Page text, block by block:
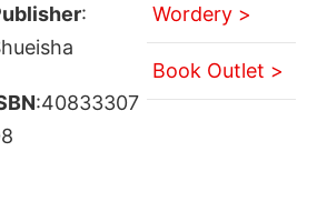
:
:40833307
Wordery >
Book Outlet >